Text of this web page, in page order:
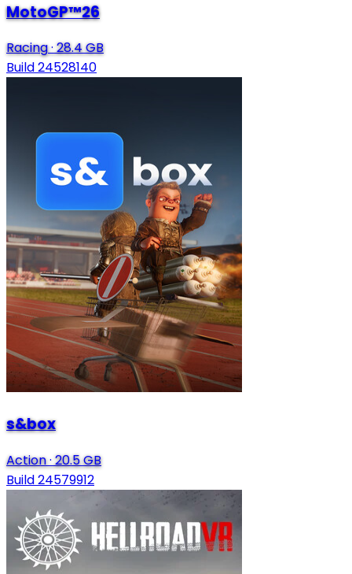
MotoGP™26
Racing·28.4 GB
Build 24528140
s&box
Action·20.5 GB
Build 24579912